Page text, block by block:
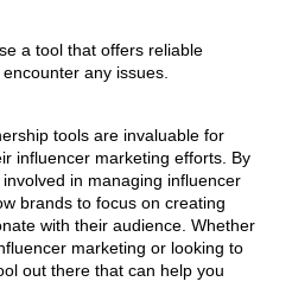
a tool that offers reliable
any issues.
tools are invaluable for
influencer marketing efforts. By
in managing influencer
brands to focus on creating
with their audience. Whether
marketing or looking to
out there that can help you